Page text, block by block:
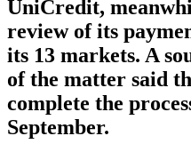
UniCredit,
review of its
its 13 markets. A
of the matter said
complete the
September.